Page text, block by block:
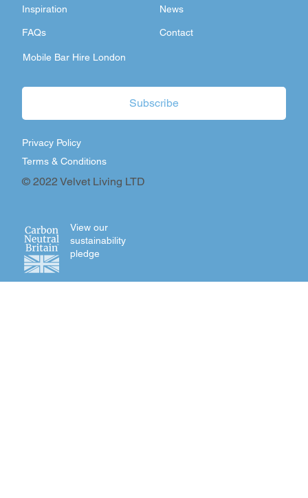
FAQs
Inspiration
Contact
News
Mobile Bar Hire London
© 2022 Velvet Living LTD
Terms & Conditions
Privacy Policy
Subscribe
View our
sustainability
pledge